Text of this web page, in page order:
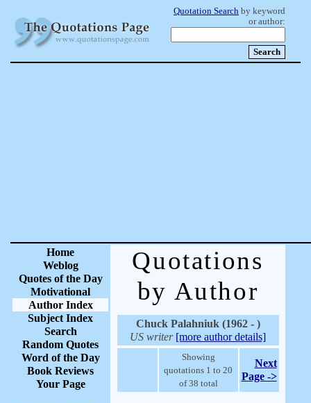
Quotation Search by keyword
or author:
Home
Weblog
Quotes of the Day
Motivational
Author Index
Subject Index
Search
Random Quotes
Word of the Day
Book Reviews
Your Page
Quotations
by Author
Chuck Palahniuk (1962 - )
US writer [more author details]
Showing
quotations 1 to 20
of 38 total
Next
Page ->